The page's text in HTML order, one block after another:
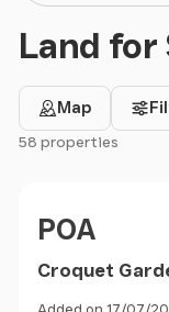
Land for
Map
58 properties
POA
Croquet